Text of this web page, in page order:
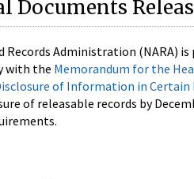
Documents
Records Administration (NARA)
with the Memorandum for the
of Information in Certain
of releasable records by